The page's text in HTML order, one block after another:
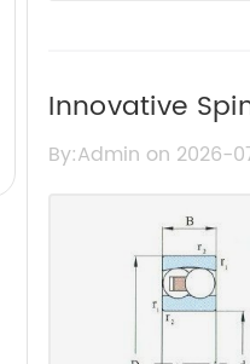
Innovative
Performance
By:Admin on 2026-